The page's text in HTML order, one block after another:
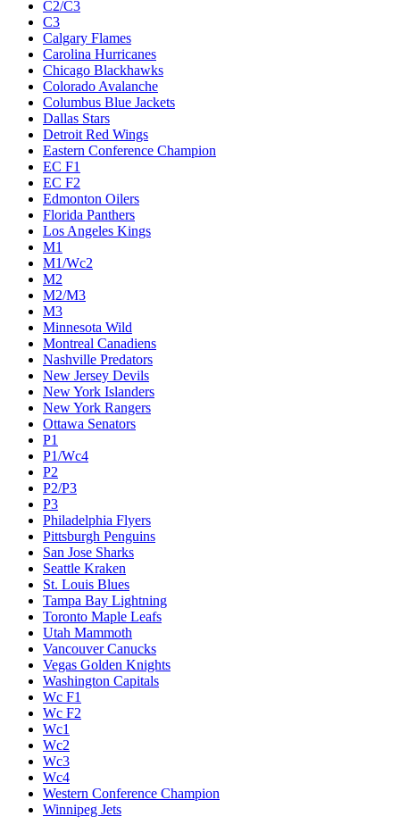
C2/C3
C3
Calgary Flames
Carolina Hurricanes
Chicago Blackhawks
Colorado Avalanche
Columbus Blue Jackets
Dallas Stars
Detroit Red Wings
Eastern Conference Champion
EC F1
EC F2
Edmonton Oilers
Florida Panthers
Los Angeles Kings
M1
M1/Wc2
M2
M2/M3
M3
Minnesota Wild
Montreal Canadiens
Nashville Predators
New Jersey Devils
New York Islanders
New York Rangers
Ottawa Senators
P1
P1/Wc4
P2
P2/P3
P3
Philadelphia Flyers
Pittsburgh Penguins
San Jose Sharks
Seattle Kraken
St. Louis Blues
Tampa Bay Lightning
Toronto Maple Leafs
Utah Mammoth
Vancouver Canucks
Vegas Golden Knights
Washington Capitals
Wc F1
Wc F2
Wc1
Wc2
Wc3
Wc4
Western Conference Champion
Winnipeg Jets